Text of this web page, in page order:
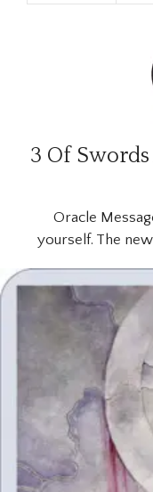
3 Of Swords
Oracle
yourself. The